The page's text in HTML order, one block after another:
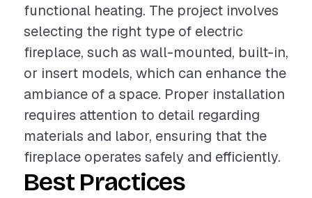
functional heating. The project involves
selecting the right type of electric
fireplace, such as wall-mounted, built-in,
or insert models, which can enhance the
ambiance of a space. Proper installation
requires attention to detail regarding
materials and labor, ensuring that the
fireplace operates safely and efficiently.
Best Practices